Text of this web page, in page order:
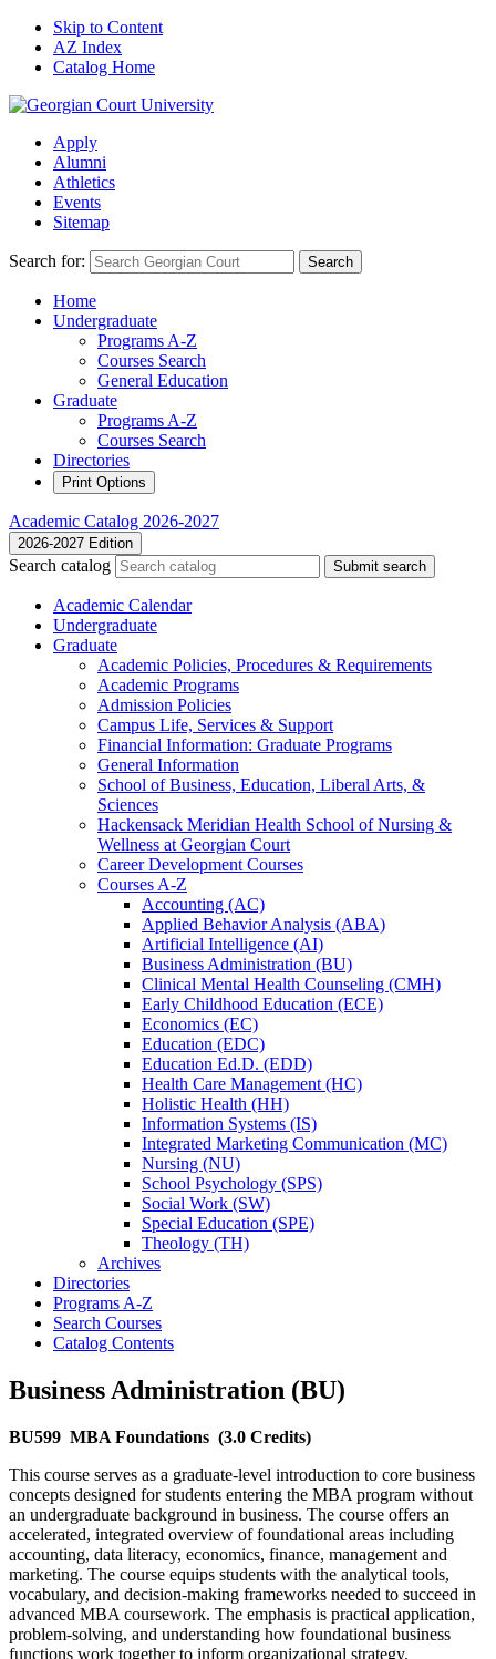
Skip to Content
AZ Index
Catalog Home
Apply
Alumni
Athletics
Events
Sitemap
Search for: Search
Home
Undergraduate
Programs A-Z
Courses Search
General Education
Graduate
Programs A-Z
Courses Search
Directories
Print Options
Academic Catalog 2026-2027
2026-2027 Edition
Search catalog Submit search
Academic Calendar
Undergraduate
Graduate
Academic Policies, Procedures &​ Requirements
Academic Programs
Admission Policies
Campus Life, Services &​ Support
Financial Information: Graduate Programs
General Information
School of Business, Education, Liberal Arts, &​
Sciences
Hackensack Meridian Health School of Nursing &​
Wellness at Georgian Court
Career Development Courses
Courses A-​Z
Accounting (AC)
Applied Behavior Analysis (ABA)
Artificial Intelligence (AI)
Business Administration (BU)
Clinical Mental Health Counseling (CMH)
Early Childhood Education (ECE)
Economics (EC)
Education (EDC)
Education Ed.D. (EDD)
Health Care Management (HC)
Holistic Health (HH)
Information Systems (IS)
Integrated Marketing Communication (MC)
Nursing (NU)
School Psychology (SPS)
Social Work (SW)
Special Education (SPE)
Theology (TH)
Archives
Directories
Programs A-​Z
Search Courses
Catalog Contents
Business Administration (BU)
BU599 MBA Foundations (3.0 Credits)
This course serves as a graduate-level introduction to core business
concepts designed for students entering the MBA program without
an undergraduate background in business. The course offers an
accelerated, integrated overview of foundational areas including
accounting, data literacy, economics, finance, management and
marketing. The course equips students with the analytical tools,
vocabulary, and decision-making frameworks needed to succeed in
advanced MBA coursework. The emphasis is practical application,
problem-solving, and understanding how foundational business
functions work together to inform organizational strategy.